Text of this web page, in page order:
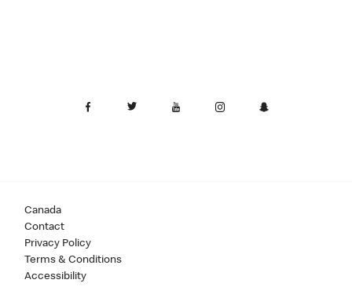
Canada
Contact
Privacy Policy
Terms & Conditions
Accessibility